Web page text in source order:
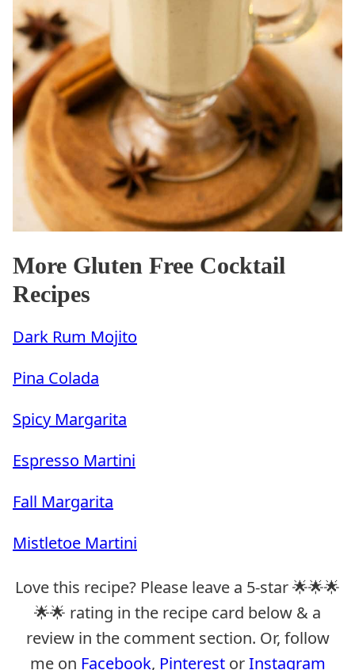
More Gluten Free Cocktail
Recipes
Dark Rum Mojito
Pina Colada
Spicy Margarita
Espresso Martini
Fall Margarita
Mistletoe Martini
Love this recipe? Please leave a 5-star 🌟🌟🌟
🌟🌟 rating in the recipe card below & a
review in the comment section. Or, follow
me on Facebook, PinterestorInstagram